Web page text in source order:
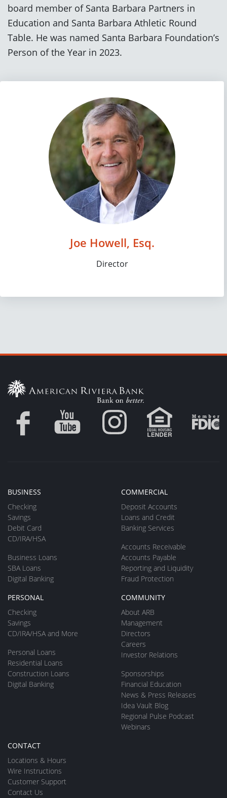
board member of Santa Barbara Partners in
Education and Santa Barbara Athletic Round
Table. He was named Santa Barbara Foundation’s
Person of the Year in 2023.
Joe Howell, Esq.
Director
BUSINESS
Checking
Savings
Debit Card
CD/IRA/HSA
Business Loans
SBA Loans
Digital Banking
COMMERCIAL
Deposit Accounts
Loans and Credit
Banking Services
Accounts Receivable
Accounts Payable
Reporting and Liquidity
Fraud Protection
PERSONAL
Checking
Savings
CD/IRA/HSA and More
Personal Loans
Residential Loans
Construction Loans
Digital Banking
COMMUNITY
About ARB
Management
Directors
Careers
Investor Relations
Sponsorships
Financial Education
News & Press Releases
Idea Vault Blog
Regional Pulse Podcast
Webinars
CONTACT
Locations & Hours
Wire Instructions
Customer Support
Contact Us